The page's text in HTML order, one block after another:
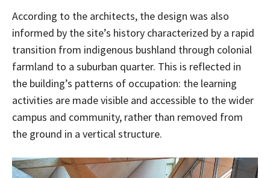
According to the architects, the design was also
informed by the site’s history characterized by a rapid
transition from indigenous bushland through colonial
farmland to a suburban quarter. This is reflected in
the building’s patterns of occupation: the learning
activities are made visible and accessible to the wider
campus and community, rather than removed from
the ground in a vertical structure.